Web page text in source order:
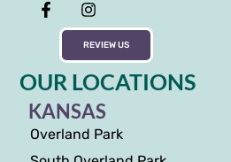
REVIEW US
OUR LOCATIONS
KANSAS
Overland Park